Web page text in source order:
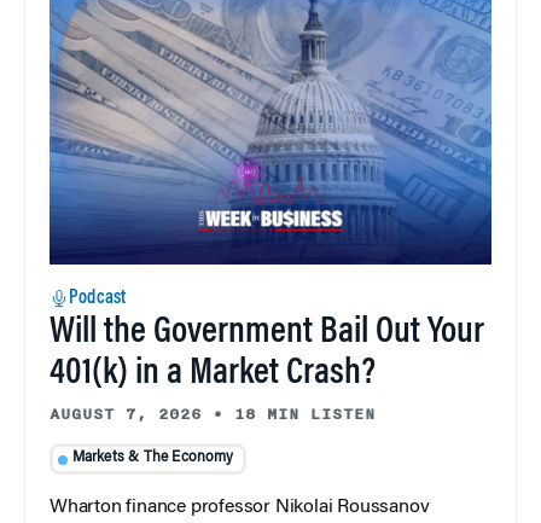
Podcast
Will the Government Bail Out Your
401(k) in a Market Crash?
AUGUST 7, 2026 • 18 MIN LISTEN
Markets & The Economy
Wharton finance professor Nikolai Roussanov